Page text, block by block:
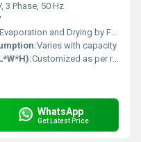
3 Phase, 50 Hz
Evaporation and Drying by Forced Circulation
Varies with capacity
Customized as per requirement
WhatsApp
Get Latest Price